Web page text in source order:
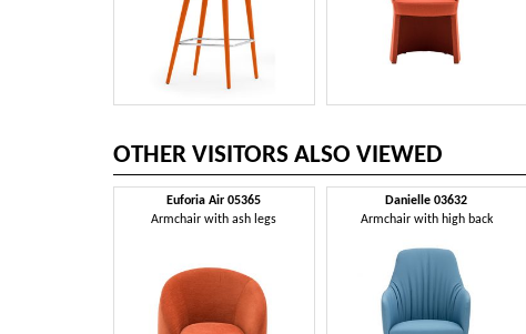
OTHER VISITORS ALSO VIEWED
Euforia Air 05365
Armchair with ash legs
Danielle 03632
Armchair with high back